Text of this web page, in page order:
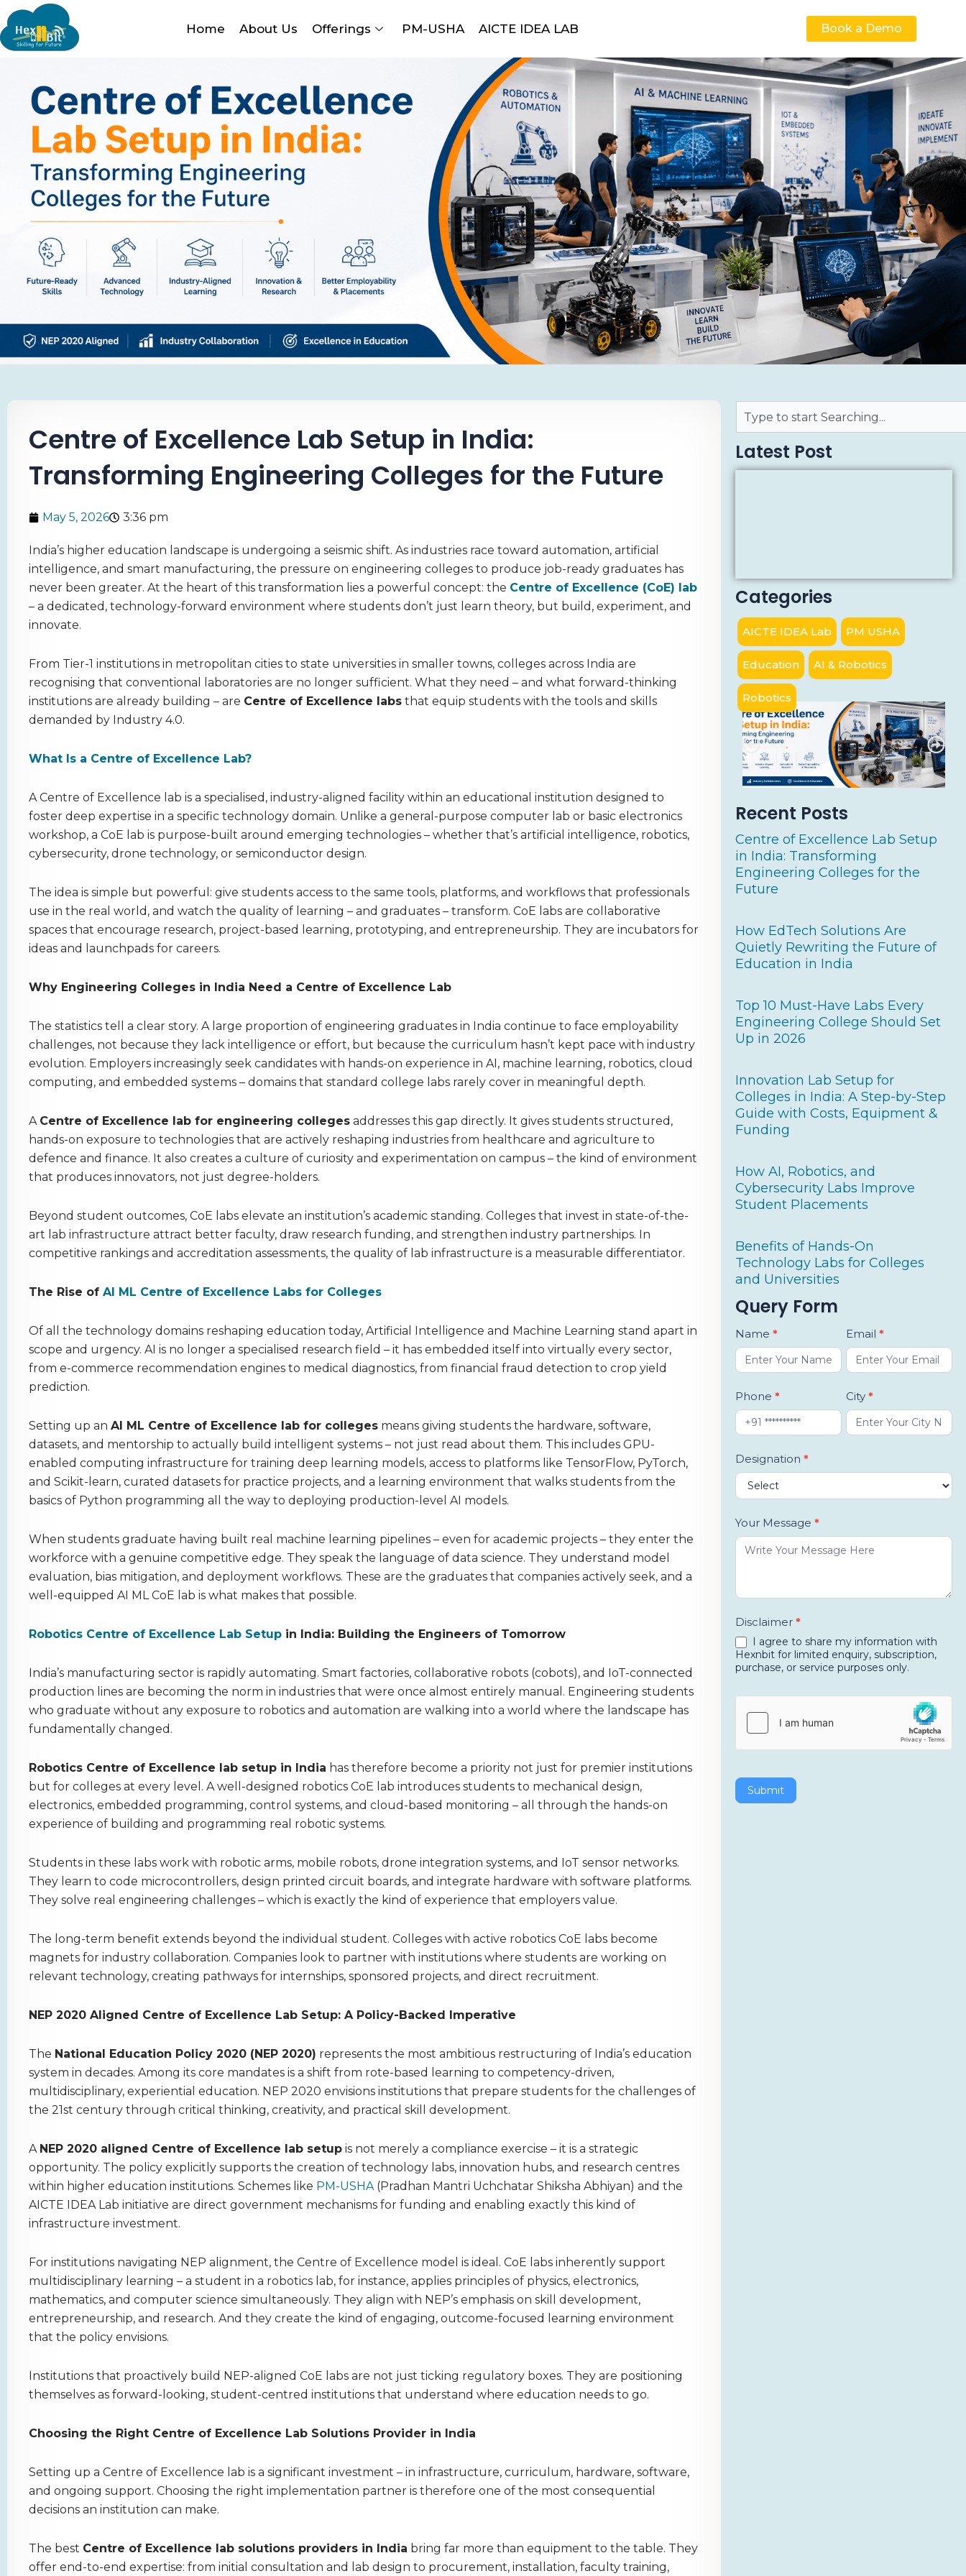
Home About Us Offerings PM-USHA AICTE IDEA LAB Book a Demo
Centre of Excellence Lab Setup in India:
Transforming Engineering Colleges for the Future
May 5, 2026 3:36 pm
India’s higher education landscape is undergoing a seismic shift. As industries race toward automation, artificial
intelligence, and smart manufacturing, the pressure on engineering colleges to produce job-ready graduates has
never been greater. At the heart of this transformation lies a powerful concept: the Centre of Excellence (CoE) lab
– a dedicated, technology-forward environment where students don’t just learn theory, but build, experiment, and
innovate.
From Tier-1 institutions in metropolitan cities to state universities in smaller towns, colleges across India are
recognising that conventional laboratories are no longer sufficient. What they need – and what forward-thinking
institutions are already building – are Centre of Excellence labs that equip students with the tools and skills
demanded by Industry 4.0.
What Is a Centre of Excellence Lab?
A Centre of Excellence lab is a specialised, industry-aligned facility within an educational institution designed to
foster deep expertise in a specific technology domain. Unlike a general-purpose computer lab or basic electronics
workshop, a CoE lab is purpose-built around emerging technologies – whether that’s artificial intelligence, robotics,
cybersecurity, drone technology, or semiconductor design.
The idea is simple but powerful: give students access to the same tools, platforms, and workflows that professionals
use in the real world, and watch the quality of learning – and graduates – transform. CoE labs are collaborative
spaces that encourage research, project-based learning, prototyping, and entrepreneurship. They are incubators for
ideas and launchpads for careers.
Why Engineering Colleges in India Need a Centre of Excellence Lab
The statistics tell a clear story. A large proportion of engineering graduates in India continue to face employability
challenges, not because they lack intelligence or effort, but because the curriculum hasn’t kept pace with industry
evolution. Employers increasingly seek candidates with hands-on experience in AI, machine learning, robotics, cloud
computing, and embedded systems – domains that standard college labs rarely cover in meaningful depth.
A Centre of Excellence lab for engineering colleges addresses this gap directly. It gives students structured,
hands-on exposure to technologies that are actively reshaping industries from healthcare and agriculture to
defence and finance. It also creates a culture of curiosity and experimentation on campus – the kind of environment
that produces innovators, not just degree-holders.
Beyond student outcomes, CoE labs elevate an institution’s academic standing. Colleges that invest in state-of-the-
art lab infrastructure attract better faculty, draw research funding, and strengthen industry partnerships. In
competitive rankings and accreditation assessments, the quality of lab infrastructure is a measurable differentiator.
The Rise of AI ML Centre of Excellence Labs for Colleges
Of all the technology domains reshaping education today, Artificial Intelligence and Machine Learning stand apart in
scope and urgency. AI is no longer a specialised research field – it has embedded itself into virtually every sector,
from e-commerce recommendation engines to medical diagnostics, from financial fraud detection to crop yield
prediction.
Setting up an AI ML Centre of Excellence lab for colleges means giving students the hardware, software,
datasets, and mentorship to actually build intelligent systems – not just read about them. This includes GPU-
enabled computing infrastructure for training deep learning models, access to platforms like TensorFlow, PyTorch,
and Scikit-learn, curated datasets for practice projects, and a learning environment that walks students from the
basics of Python programming all the way to deploying production-level AI models.
When students graduate having built real machine learning pipelines – even for academic projects – they enter the
workforce with a genuine competitive edge. They speak the language of data science. They understand model
evaluation, bias mitigation, and deployment workflows. These are the graduates that companies actively seek, and a
well-equipped AI ML CoE lab is what makes that possible.
Robotics Centre of Excellence Lab Setup in India: Building the Engineers of Tomorrow
India’s manufacturing sector is rapidly automating. Smart factories, collaborative robots (cobots), and IoT-connected
production lines are becoming the norm in industries that were once almost entirely manual. Engineering students
who graduate without any exposure to robotics and automation are walking into a world where the landscape has
fundamentally changed.
Robotics Centre of Excellence lab setup in India has therefore become a priority not just for premier institutions
but for colleges at every level. A well-designed robotics CoE lab introduces students to mechanical design,
electronics, embedded programming, control systems, and cloud-based monitoring – all through the hands-on
experience of building and programming real robotic systems.
Students in these labs work with robotic arms, mobile robots, drone integration systems, and IoT sensor networks.
They learn to code microcontrollers, design printed circuit boards, and integrate hardware with software platforms.
They solve real engineering challenges – which is exactly the kind of experience that employers value.
The long-term benefit extends beyond the individual student. Colleges with active robotics CoE labs become
magnets for industry collaboration. Companies look to partner with institutions where students are working on
relevant technology, creating pathways for internships, sponsored projects, and direct recruitment.
NEP 2020 Aligned Centre of Excellence Lab Setup: A Policy-Backed Imperative
The National Education Policy 2020 (NEP 2020) represents the most ambitious restructuring of India’s education
system in decades. Among its core mandates is a shift from rote-based learning to competency-driven,
multidisciplinary, experiential education. NEP 2020 envisions institutions that prepare students for the challenges of
the 21st century through critical thinking, creativity, and practical skill development.
A NEP 2020 aligned Centre of Excellence lab setup is not merely a compliance exercise – it is a strategic
opportunity. The policy explicitly supports the creation of technology labs, innovation hubs, and research centres
within higher education institutions. Schemes like PM-USHA(Pradhan Mantri Uchchatar Shiksha Abhiyan) and the
AICTE IDEA Lab initiative are direct government mechanisms for funding and enabling exactly this kind of
infrastructure investment.
For institutions navigating NEP alignment, the Centre of Excellence model is ideal. CoE labs inherently support
multidisciplinary learning – a student in a robotics lab, for instance, applies principles of physics, electronics,
mathematics, and computer science simultaneously. They align with NEP’s emphasis on skill development,
entrepreneurship, and research. And they create the kind of engaging, outcome-focused learning environment
that the policy envisions.
Institutions that proactively build NEP-aligned CoE labs are not just ticking regulatory boxes. They are positioning
themselves as forward-looking, student-centred institutions that understand where education needs to go.
Choosing the Right Centre of Excellence Lab Solutions Provider in India
Setting up a Centre of Excellence lab is a significant investment – in infrastructure, curriculum, hardware, software,
and ongoing support. Choosing the right implementation partner is therefore one of the most consequential
decisions an institution can make.
The best Centre of Excellence lab solutions providers in India bring far more than equipment to the table. They
offer end-to-end expertise: from initial consultation and lab design to procurement, installation, faculty training,
Latest Post
Categories
AICTE IDEA Lab PM USHA
Education AI & Robotics
Robotics
Recent Posts
Centre of Excellence Lab Setup
in India: Transforming
Engineering Colleges for the
Future
How EdTech Solutions Are
Quietly Rewriting the Future of
Education in India
Top 10 Must-Have Labs Every
Engineering College Should Set
Up in 2026
Innovation Lab Setup for
Colleges in India: A Step-by-Step
Guide with Costs, Equipment &
Funding
How AI, Robotics, and
Cybersecurity Labs Improve
Student Placements
Benefits of Hands-On
Technology Labs for Colleges
and Universities
Query Form
Book
a
Demo
Name * Email *
Phone * City *
Designation *
Your Message *
Disclaimer *
I agree to share my information with
Hexnbit for limited enquiry, subscription,
purchase, or service purposes only.
Submit